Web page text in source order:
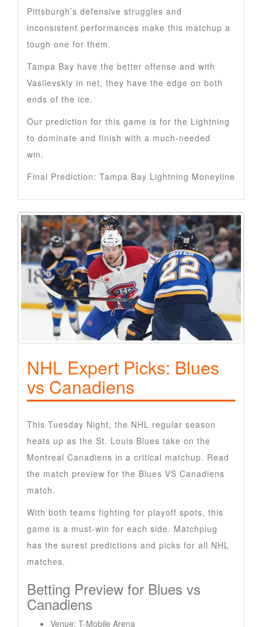
Pittsburgh’s defensive struggles and
inconsistent performances make this matchup a
tough one for them.
Tampa Bay have the better offense and with
Vasilevskiy in net, they have the edge on both
ends of the ice.
Our prediction for this game is for the Lightning
to dominate and finish with a much-needed
win.
Final Prediction: Tampa Bay Lightning Moneyline
NHL Expert Picks: Blues
vs Canadiens
This Tuesday Night, the NHL regular season
heats up as the St. Louis Blues take on the
Montreal Canadiens in a critical matchup. Read
the match preview for the Blues VS Canadiens
match.
With both teams fighting for playoff spots, this
game is a must-win for each side. Matchplug
has the surest predictions and picks for all NHL
matches.
Betting Preview for Blues vs
Canadiens
Venue: T-Mobile Arena